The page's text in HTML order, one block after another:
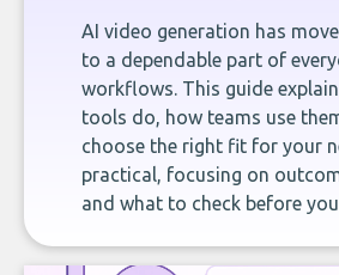
AI video generation has
to a dependable part of
workflows. This guide
tools do, how teams use
choose the right fit for your
practical, focusing on
and what to check before